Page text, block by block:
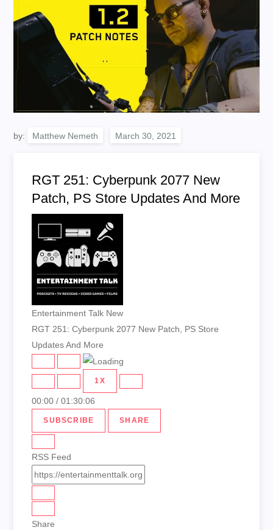
by: Matthew Nemeth
RGT 251: Cyberpunk 2077 New
Patch, PS Store Updates And More
Entertainment Talk New
RGT 251: Cyberpunk 2077 New Patch, PS Store
Updates And More
EPISODE
PAUSE
EPISODE
1X
00:00 / 01:30:06
SUBSCRIBE SHARE
RSS Feed
Share